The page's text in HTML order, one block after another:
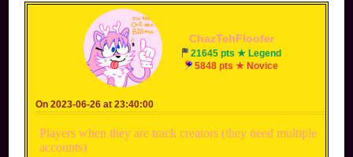
ChazTehFloofer
21645 pts ★ Legend
5848 pts ★ Novice
On 2023-06-26 at 23:40:00
Players when they are track creators (they need multiple
accounts)